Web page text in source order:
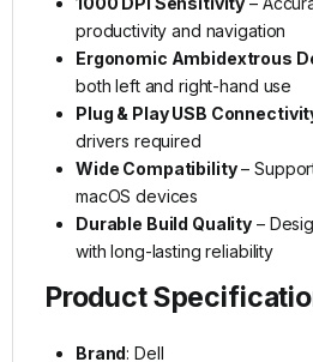
productivity and navigation
Ergonomic Ambidextrous
both left and right-hand use
Plug & Play USB
drivers required
Wide Compatibility–
macOS devices
Durable Build Quality –
with long-lasting reliability
Product
Brand: Dell